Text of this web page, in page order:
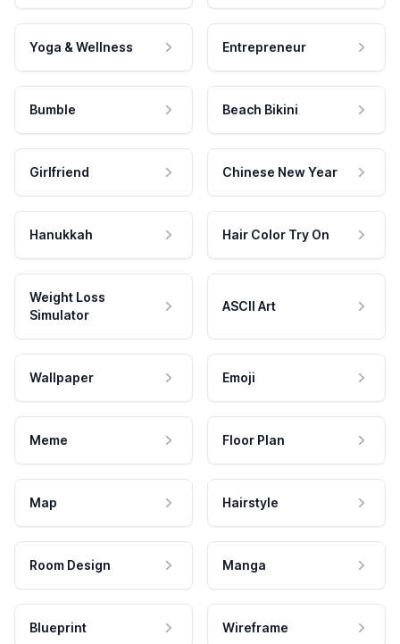
Yoga & Wellness Entrepreneur
Bumble Beach Bikini
Girlfriend Chinese New Year
Hanukkah Hair Color Try On
Weight Loss
Simulator
ASCII Art
Wallpaper Emoji
Meme Floor Plan
Map Hairstyle
Room Design Manga
Blueprint Wireframe